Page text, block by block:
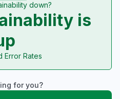
down?
is
Error Rates
for you?